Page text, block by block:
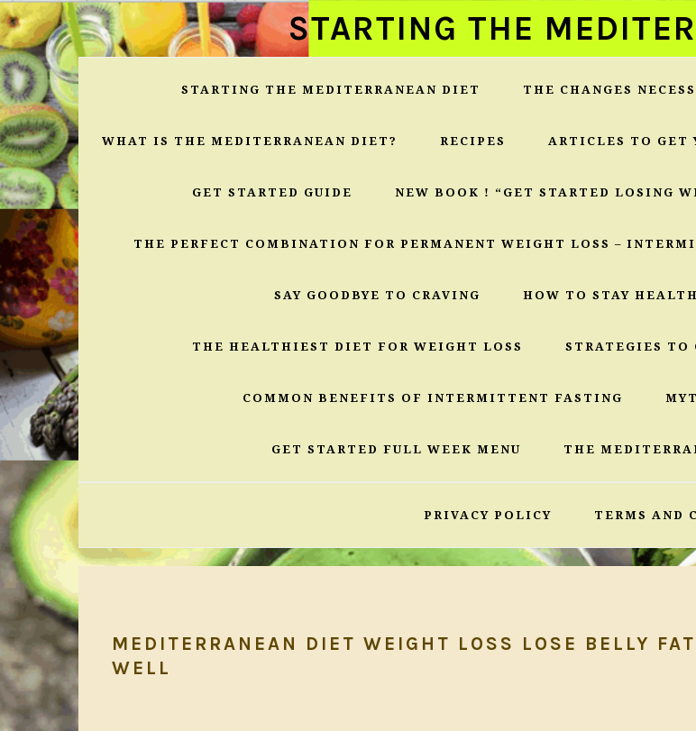
Skip
to
primary
navigation
Skip
to
main
content
Skip
to
primary
sidebar
STARTING THE
STARTING THE MEDITERRANEAN DIET THE CHANGES
WHAT IS THE MEDITERRANEAN DIET? RECIPES ARTICLES TO GET
GET STARTED GUIDE NEW BOOK ! “GET STARTED LOSING
THE PERFECT COMBINATION FOR PERMANENT WEIGHT LOSS –
SAY GOODBYE TO CRAVING HOW TO STAY
THE HEALTHIEST DIET FOR WEIGHT LOSS STRATEGIES TO
COMMON BENEFITS OF INTERMITTENT FASTING
GET STARTED FULL WEEK MENU THE
PRIVACY POLICY TERMS AND
MEDITERRANEAN DIET WEIGHT LOSS LOSE BELLY
WELL